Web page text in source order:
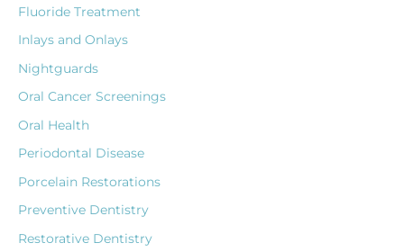
Fluoride Treatment
Inlays and Onlays
Nightguards
Oral Cancer Screenings
Oral Health
Periodontal Disease
Porcelain Restorations
Preventive Dentistry
Restorative Dentistry